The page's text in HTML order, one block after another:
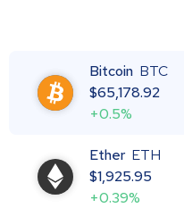
Bitcoin BTC
$65,178.92
+0.5%
Ether ETH
$1,925.95
+0.39%